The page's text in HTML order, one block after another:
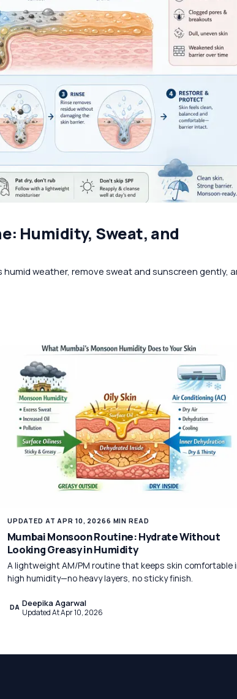
Humidity, Sweat, and
humid weather, remove sweat and sunscreen gently,
UPDATED AT APR 10, 20266 MIN READ
Mumbai Monsoon Routine: Hydrate Without
Looking Greasy in Humidity
A lightweight AM/PM routine that keeps skin comfortable
high humidity—no heavy layers, no sticky finish.
DA Deepika Agarwal
Updated At Apr 10, 2026